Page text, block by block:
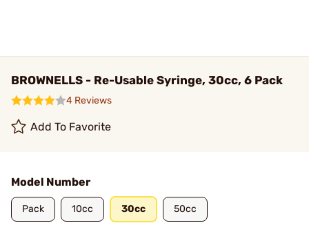
BROWNELLS - Re-Usable Syringe, 30cc, 6 Pack
4 Reviews
Add To Favorite
Model Number
Pack 10cc 30cc 50cc